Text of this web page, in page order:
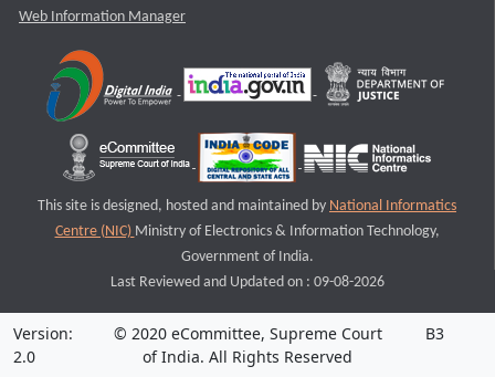
Web Information Manager
This site is designed, hosted and maintained by National Informatics
Centre (NIC) Ministry of Electronics & Information Technology,
Government of India.
Last Reviewed and Updated on : 09-08-2026
Version:
2.0
© 2020 eCommittee, Supreme Court
of India. All Rights Reserved
B3